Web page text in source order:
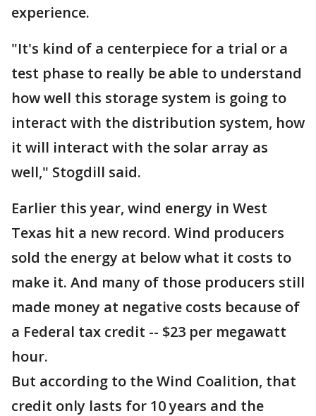
experience.
"It's kind of a centerpiece for a trial or a
test phase to really be able to understand
how well this storage system is going to
interact with the distribution system, how
it will interact with the solar array as
well," Stogdill said.
Earlier this year, wind energy in West
Texas hit a new record. Wind producers
sold the energy at below what it costs to
make it. And many of those producers still
made money at negative costs because of
a Federal tax credit -- $23 per megawatt
hour.
But according to the Wind Coalition, that
credit only lasts for 10 years and the